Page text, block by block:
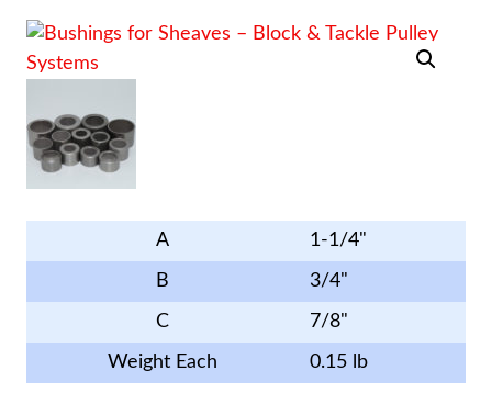
A 1-1/4"
B 3/4"
C 7/8"
Weight Each 0.15 lb